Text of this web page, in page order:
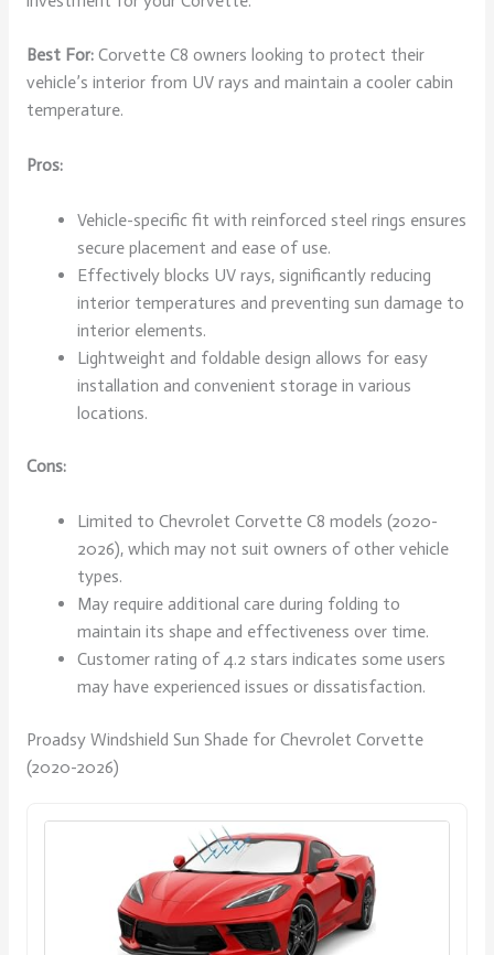
Best For:Corvette C8 owners looking to protect their
vehicle’s interior from UV rays and maintain a cooler cabin
temperature.
Pros:
Vehicle-specific fit with reinforced steel rings ensures
secure placement and ease of use.
Effectively blocks UV rays, significantly reducing
interior temperatures and preventing sun damage to
interior elements.
Lightweight and foldable design allows for easy
installation and convenient storage in various
locations.
Cons:
Limited to Chevrolet Corvette C8 models (2020-
2026), which may not suit owners of other vehicle
types.
May require additional care during folding to
maintain its shape and effectiveness over time.
Customer rating of 4.2 stars indicates some users
may have experienced issues or dissatisfaction.
Proadsy Windshield Sun Shade for Chevrolet Corvette
(2020-2026)